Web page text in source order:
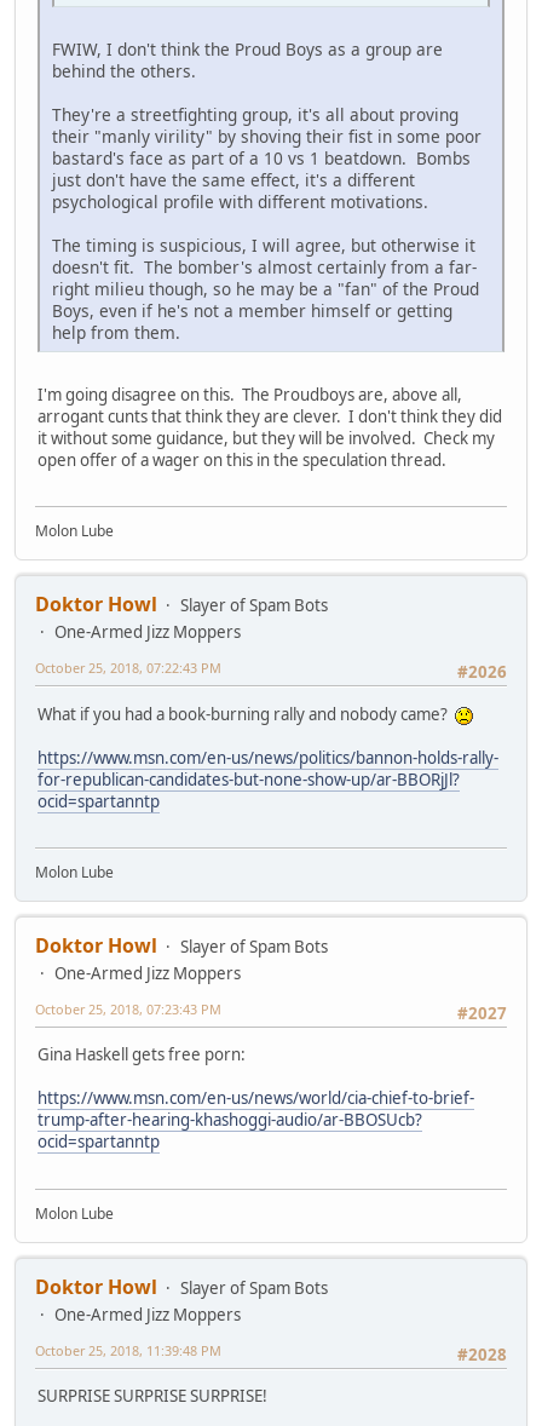
FWIW, I don't think the Proud Boys as a group are
behind the others.
They're a streetfighting group, it's all about proving
their "manly virility" by shoving their fist in some poor
bastard's face as part of a 10 vs 1 beatdown. Bombs
just don't have the same effect, it's a different
psychological profile with different motivations.
The timing is suspicious, I will agree, but otherwise it
doesn't fit. The bomber's almost certainly from a far-
right milieu though, so he may be a "fan" of the Proud
Boys, even if he's not a member himself or getting
help from them.
I'm going disagree on this. The Proudboys are, above all,
arrogant cunts that think they are clever. I don't think they did
it without some guidance, but they will be involved. Check my
open offer of a wager on this in the speculation thread.
Molon Lube
Doktor Howl
Slayer of Spam Bots
One-Armed Jizz Moppers
#2026
October 25, 2018, 07:22:43 PM
What if you had a book-burning rally and nobody came?
https://www.msn.com/en-us/news/politics/bannon-holds-rally-
for-republican-candidates-but-none-show-up/ar-BBORjJl?
ocid=spartanntp
Molon Lube
Doktor Howl
Slayer of Spam Bots
One-Armed Jizz Moppers
#2027
October 25, 2018, 07:23:43 PM
Gina Haskell gets free porn:
https://www.msn.com/en-us/news/world/cia-chief-to-brief-
trump-after-hearing-khashoggi-audio/ar-BBOSUcb?
ocid=spartanntp
Molon Lube
Doktor Howl
Slayer of Spam Bots
One-Armed Jizz Moppers
#2028
October 25, 2018, 11:39:48 PM
SURPRISE SURPRISE SURPRISE!